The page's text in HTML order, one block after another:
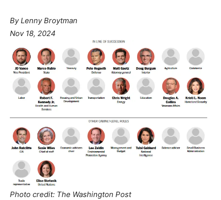
By Lenny Broytman
Nov 18, 2024
Photo credit: The Washington Post